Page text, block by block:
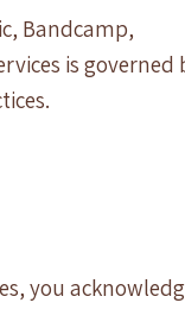
Bandcamp,
is governed
you